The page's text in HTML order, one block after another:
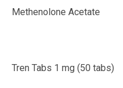
Methenolone Acetate
Tren Tabs 1 mg (50 tabs)